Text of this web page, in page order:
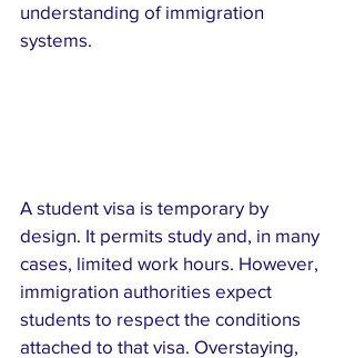
understanding of immigration
systems.
A student visa is temporary by
design. It permits study and, in many
cases, limited work hours. However,
immigration authorities expect
students to respect the conditions
attached to that visa. Overstaying,